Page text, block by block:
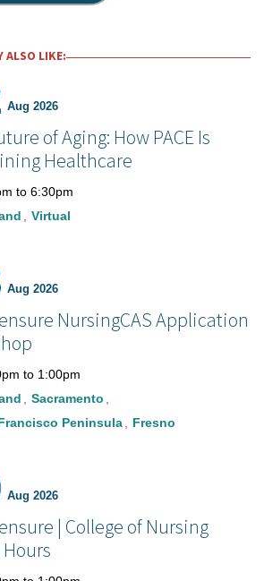
ALSO LIKE:
Aug 2026
of Aging: How PACE Is
Healthcare
to 6:30pm
Virtual
Aug 2026
NursingCAS Application
to 1:00pm
Sacramento
Peninsula
Fresno
Aug 2026
| College of Nursing